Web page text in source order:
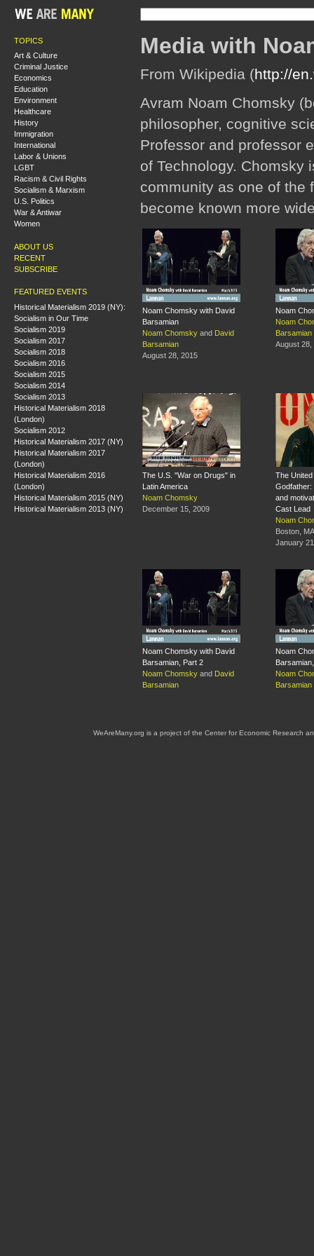
TOPICS
Art & Culture
Criminal Justice
Economics
Education
Environment
Healthcare
History
Immigration
International
Labor & Unions
LGBT
Racism & Civil Rights
Socialism & Marxism
U.S. Politics
War & Antiwar
Women
ABOUT US
RECENT
SUBSCRIBE
FEATURED EVENTS
Historical Materialism 2019 (NY):
Socialism in Our Time
Socialism 2019
Socialism 2017
Socialism 2018
Socialism 2016
Socialism 2015
Socialism 2014
Socialism 2013
Historical Materialism 2018
(London)
Socialism 2012
Historical Materialism 2017 (NY)
Historical Materialism 2017
(London)
Historical Materialism 2016
(London)
Historical Materialism 2015 (NY)
Historical Materialism 2013 (NY)
Media with
From Wikipedia (http://
Avram Noam Chomsky
philosopher, cognitive
Professor and professor
of Technology. Chomsky
community as one of the
become known more
Noam Chomsky with David
Barsamian
Noam Chomsky and David
Barsamian
August 28, 2015
Noam
Noam
Barsamian
August 28,
The U.S. "War on Drugs" in
Latin America
Noam Chomsky
December 15, 2009
The
Godfather:
and
Cast Lead
Noam
Boston, MA
January
Noam Chomsky with David
Barsamian, Part 2
Noam Chomsky and David
Barsamian
Noam
Noam
Barsamian
WeAreMany.org is a project of the Center for Economic Research